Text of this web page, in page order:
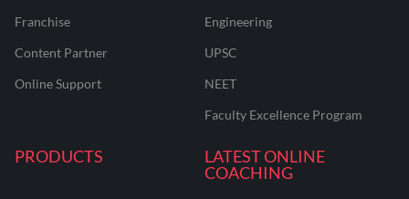
Franchise
Content Partner
Online Support
Engineering
UPSC
NEET
Faculty Excellence Program
PRODUCTS
LATEST ONLINE
COACHING